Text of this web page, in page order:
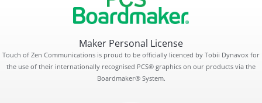
Maker Personal License
Touch of Zen Communications is proud to be officially licenced by Tobii Dynavox for
the use of their internationally recognised PCS® graphics on our products via the
Boardmaker® System.